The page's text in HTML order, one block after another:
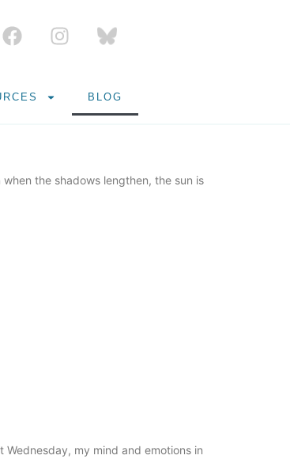
BLOG
the shadows lengthen, the sun is
my mind and emotions in